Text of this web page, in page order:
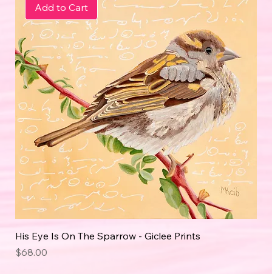
Add to Cart
His Eye Is On The Sparrow - Giclee Prints
Price
$68.00